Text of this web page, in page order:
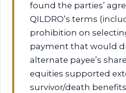
found the parties’
QILDRO’s terms
prohibition on
payment that would
alternate payee’s
equities supported
survivor/death